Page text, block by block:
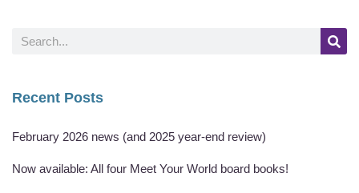
Recent Posts
February 2026 news (and 2025 year-end review)
Now available: All four Meet Your World board books!